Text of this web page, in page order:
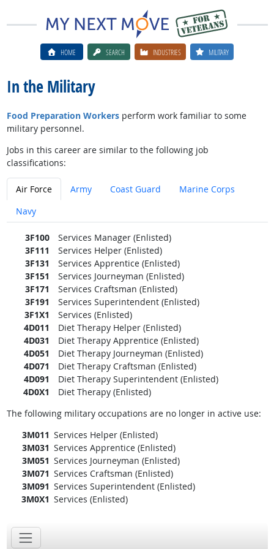
HOME SEARCH INDUSTRIES MILITARY
In the Military
Food Preparation Workersperform work familiar to some
military personnel.
Jobs in this career are similar to the following job
classifications:
Air Force Army Coast Guard
Marine Corps
Navy
3F100
Services Manager (Enlisted)
3F111
Services Helper (Enlisted)
3F131
Services Apprentice (Enlisted)
3F151
Services Journeyman (Enlisted)
3F171
Services Craftsman (Enlisted)
3F191
Services Superintendent (Enlisted)
3F1X1
Services (Enlisted)
4D011
Diet Therapy Helper (Enlisted)
4D031
Diet Therapy Apprentice (Enlisted)
4D051
Diet Therapy Journeyman (Enlisted)
4D071
Diet Therapy Craftsman (Enlisted)
4D091
Diet Therapy Superintendent (Enlisted)
4D0X1
Diet Therapy (Enlisted)
The following military occupations are no longer in active use:
3M011 Services Helper (Enlisted)
3M031 Services Apprentice (Enlisted)
3M051 Services Journeyman (Enlisted)
3M071 Services Craftsman (Enlisted)
3M091 Services Superintendent (Enlisted)
3M0X1 Services (Enlisted)